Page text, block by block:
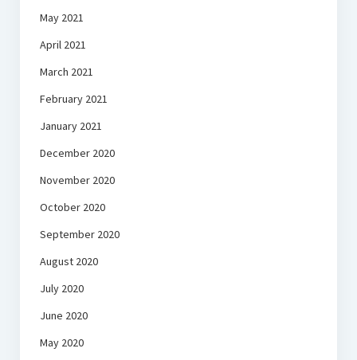
May 2021
April 2021
March 2021
February 2021
January 2021
December 2020
November 2020
October 2020
September 2020
August 2020
July 2020
June 2020
May 2020